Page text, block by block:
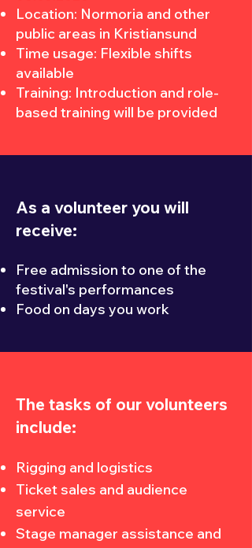
Location: Normoria and other
public areas in Kristiansund
Time usage: Flexible shifts
available
Training: Introduction and role-
based training will be provided
As a volunteer you will
receive:
Free admission to one of the
festival's performances
Food on days you work
The tasks of our volunteers
include:
Rigging and logistics
Ticket sales and audience
service
Stage manager assistance and